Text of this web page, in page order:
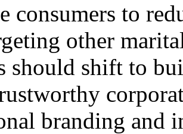
consumers to
other
should shift to
branding and